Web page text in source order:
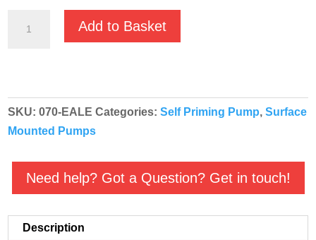
Priming
Salt
Water
Add to Basket
SKU:070-EALE Categories:Self Priming Pump,Surface
Mounted Pumps
Need help? Got a Question? Get in touch!
Description